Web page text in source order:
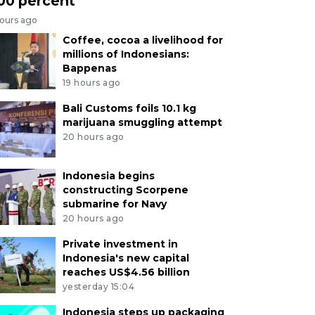
ago
Coffee, cocoa a livelihood for
millions of Indonesians:
Bappenas
19 hours ago
Bali Customs foils 10.1 kg
marijuana smuggling attempt
20 hours ago
Indonesia begins
constructing Scorpene
submarine for Navy
20 hours ago
Private investment in
Indonesia's new capital
reaches US$4.56 billion
yesterday 15:04
Indonesia steps up packaging